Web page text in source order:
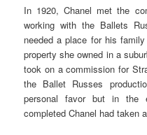
In 1920, Chanel met the
working with the Ballets
needed a place for his
property she owned in a
took on a commission for
the Ballet Russes
personal favor but in the
completed Chanel had taken